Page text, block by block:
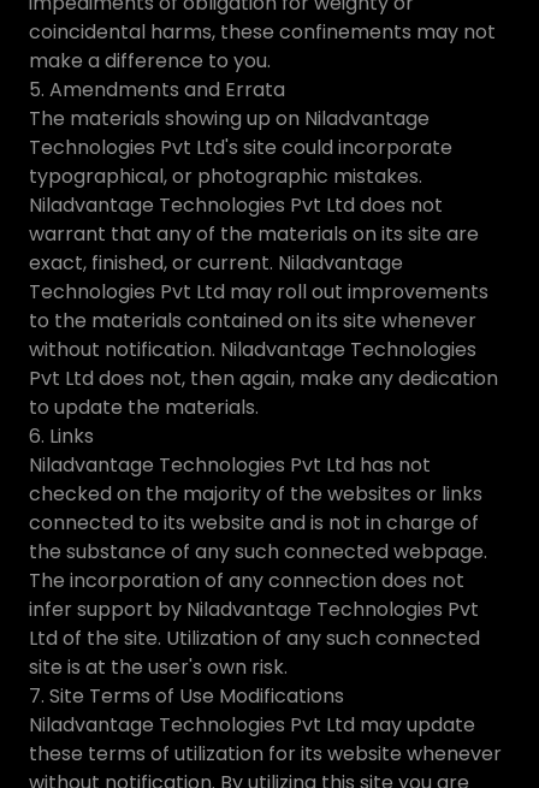
coincidental harms, these confinements may not
make a difference to you.
5. Amendments and Errata
The materials showing up on Niladvantage
Technologies Pvt Ltd's site could incorporate
typographical, or photographic mistakes.
Niladvantage Technologies Pvt Ltd does not
warrant that any of the materials on its site are
exact, finished, or current. Niladvantage
Technologies Pvt Ltd may roll out improvements
to the materials contained on its site whenever
without notification. Niladvantage Technologies
Pvt Ltd does not, then again, make any dedication
to update the materials.
6. Links
Niladvantage Technologies Pvt Ltd has not
checked on the majority of the websites or links
connected to its website and is not in charge of
the substance of any such connected webpage.
The incorporation of any connection does not
infer support by Niladvantage Technologies Pvt
Ltd of the site. Utilization of any such connected
site is at the user's own risk.
7. Site Terms of Use Modifications
Niladvantage Technologies Pvt Ltd may update
these terms of utilization for its website whenever